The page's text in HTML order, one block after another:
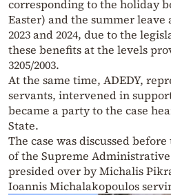
corresponding to the holiday
Easter) and the summer
2023 and 2024, due to the
these benefits at the levels
3205/2003.
At the same time, ADEDY,
servants, intervened in
became a party to the case
State.
The case was discussed
of the Supreme Administrative
presided over by Michalis
Ioannis Michalakopoulos